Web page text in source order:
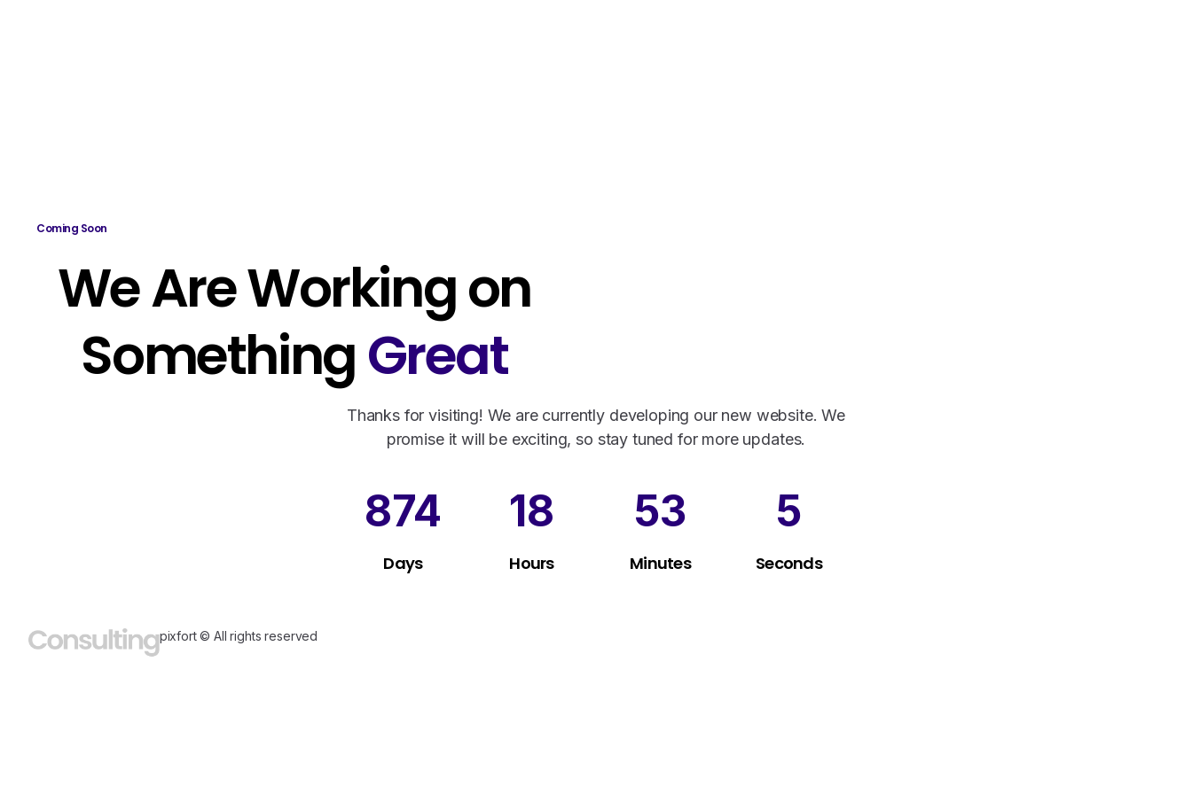
Coming Soon
We Are Working on
SomethingGreat
Thanks for visiting! We are currently developing our new website. We
promise it will be exciting, so stay tuned for more updates.
874
Days
18
Hours
53
Minutes
5
Seconds
pixfort © All rights reserved